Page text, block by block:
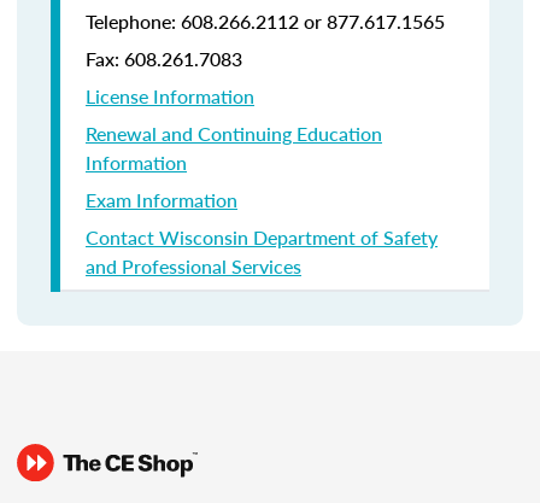
Telephone: 608.266.2112 or 877.617.1565
Fax: 608.261.7083
License Information
Renewal and Continuing Education
Information
Exam Information
Contact Wisconsin Department of Safety
and Professional Services